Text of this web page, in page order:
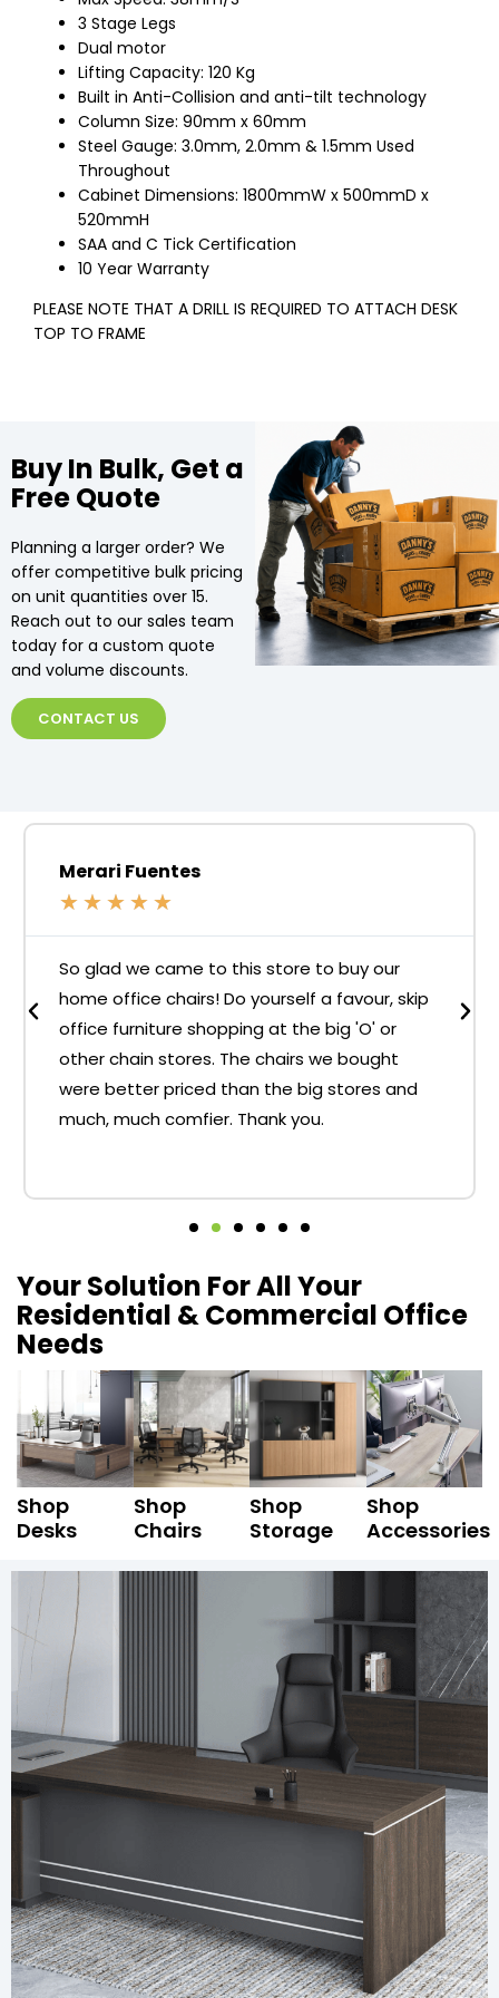
3 Stage Legs
Dual motor
Lifting Capacity: 120 Kg
Built in Anti-Collision and anti-tilt technology
Column Size: 90mm x 60mm
Steel Gauge: 3.0mm, 2.0mm & 1.5mm Used
Throughout
Cabinet Dimensions: 1800mmW x 500mmD x
520mmH
SAA and C Tick Certification
10 Year Warranty
PLEASE NOTE THAT A DRILL IS REQUIRED TO ATTACH DESK
TOP TO FRAME
Buy In Bulk, Get a
Free Quote
Planning a larger order? We
offer competitive bulk pricing
on unit quantities over 15.
Reach out to our sales team
today for a custom quote
and volume discounts.
CONTACT US
Merari Fuentes
★ ★ ★ ★ ★
So glad we came to this store to buy our
home office chairs! Do yourself a favour, skip
office furniture shopping at the big 'O' or
other chain stores. The chairs we bought
were better priced than the big stores and
much, much comfier. Thank you.
Your Solution For All Your
Residential & Commercial Office
Needs
Shop
Desks
Shop
Chairs
Shop
Storage
Shop
Accessories